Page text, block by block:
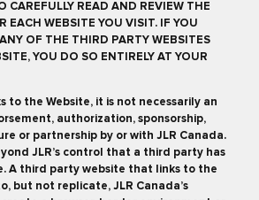
CAREFULLY READ AND REVIEW THE
EACH WEBSITE YOU VISIT. IF YOU
OF THE THIRD PARTY WEBSITES
YOU DO SO ENTIRELY AT YOUR
to the Website, it is not necessarily an
authorization, sponsorship,
or partnership by or with JLR Canada.
JLR’s control that a third party has
A third party website that links to the
but not replicate, JLR Canada’s